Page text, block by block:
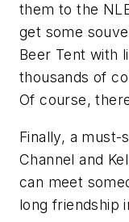
them to the
get some
Beer Tent with
thousands of
Of course,
Finally, a must-
Channel and
can meet
long friendship